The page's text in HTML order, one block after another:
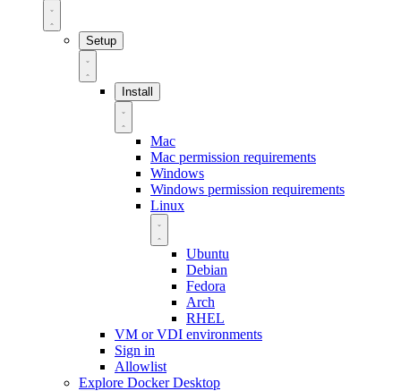
Setup
Install
Mac
Mac permission requirements
Windows
Windows permission requirements
Linux
Ubuntu
Debian
Fedora
Arch
RHEL
VM or VDI environments
Sign in
Allowlist
Explore Docker Desktop